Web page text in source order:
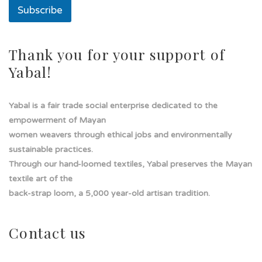
a
Subscribe
Thank you for your support of
Yabal!
Yabal is a fair trade social enterprise dedicated to the
empowerment of Mayan
women weavers through ethical jobs and environmentally
sustainable practices.
Through our hand-loomed textiles, Yabal preserves the Mayan
textile art of the
back-strap loom, a 5,000 year-old artisan tradition.
Contact us